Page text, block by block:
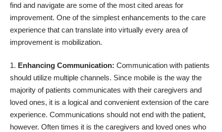
find and navigate are some of the most cited areas for
improvement. One of the simplest enhancements to the care
experience that can translate into virtually every area of
improvement is mobilization.
Enhancing Communication: Communication with patients
should utilize multiple channels. Since mobile is the way the
majority of patients communicates with their caregivers and
loved ones, it is a logical and convenient extension of the care
experience. Communications should not end with the patient,
however. Often times it is the caregivers and loved ones who